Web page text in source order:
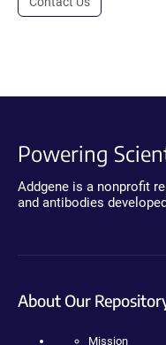
Powering
Addgene is a nonprofit
and antibodies
About Our
Mission